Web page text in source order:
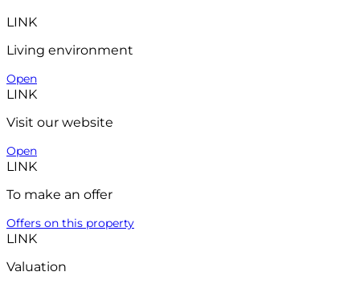
LINK
Living environment
Open
LINK
Visit our website
Open
LINK
To make an offer
Offers on this property
LINK
Valuation